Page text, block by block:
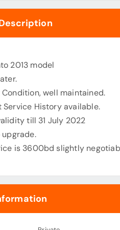
2013 model
well maintained.
Service History available.
till 31 July 2022
is 3600bd slightly